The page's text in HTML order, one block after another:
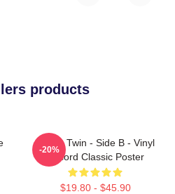
products
Aphex Twin - Side B - Vinyl
Record Classic Poster
$19.80 - $45.90
-20%